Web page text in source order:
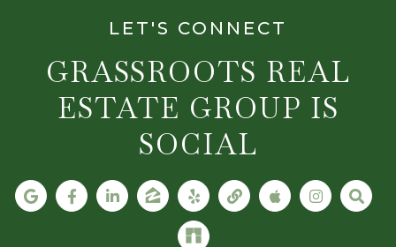
LET'S CONNECT
GRASSROOTS REAL
ESTATE GROUP IS
SOCIAL